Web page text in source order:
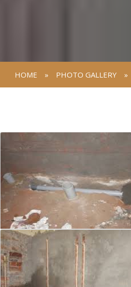
HOME » PHOTO GALLERY »